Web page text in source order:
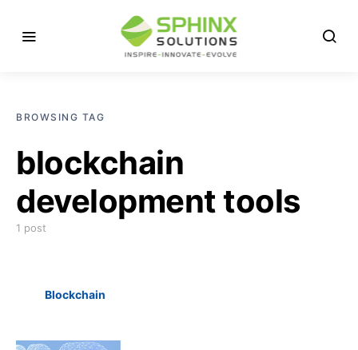
BROWSING TAG
blockchain
development tools
1 post
Blockchain